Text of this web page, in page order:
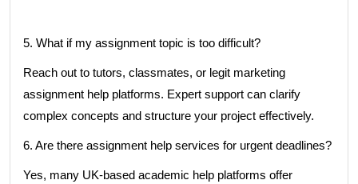
5. What if my assignment topic is too difficult?
Reach out to tutors, classmates, or legit marketing
assignment help platforms. Expert support can clarify
complex concepts and structure your project effectively.
6. Are there assignment help services for urgent deadlines?
Yes, many UK-based academic help platforms offer